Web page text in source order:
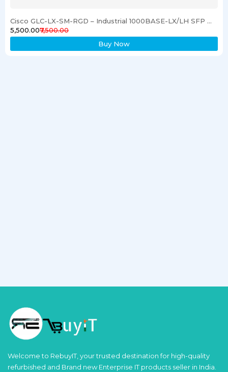
Cisco GLC-LX-SM-RGD – Industrial 1000BASE-LX/LH SFP Gigabit Ethernet Transceiver
₹5,500.00₹7,500.00
Buy Now
Welcome to RebuyIT, your trusted destination for high-quality
refurbished and Brand new Enterprise IT products seller in India.